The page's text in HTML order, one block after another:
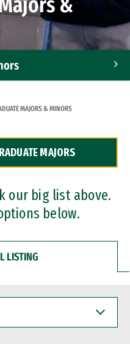
MAJORS & MINORS
MAJORS
our big list above.
below.
LISTING